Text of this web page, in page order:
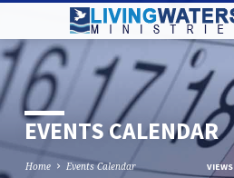
EVENTS CALENDAR
Home Events Calendar VIEWS